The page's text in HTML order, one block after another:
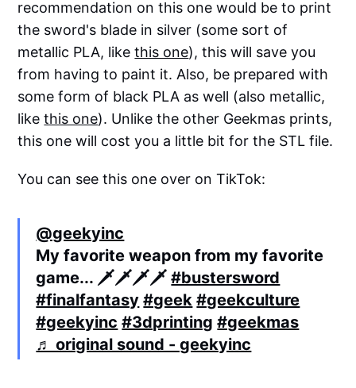
recommendation on this one would be to print
the sword's blade in silver (some sort of
metallic PLA, likethis one), this will save you
from having to paint it. Also, be prepared with
some form of black PLA as well (also metallic,
likethis one). Unlike the other Geekmas prints,
this one will cost you a little bit for the STL file.
You can see this one over on TikTok:
@geekyinc
My favorite weapon from my favorite
game... 🗡️🗡️🗡️🗡️#bustersword
#finalfantasy #geek #geekculture
#geekyinc #3dprinting #geekmas
♬ original sound - geekyinc